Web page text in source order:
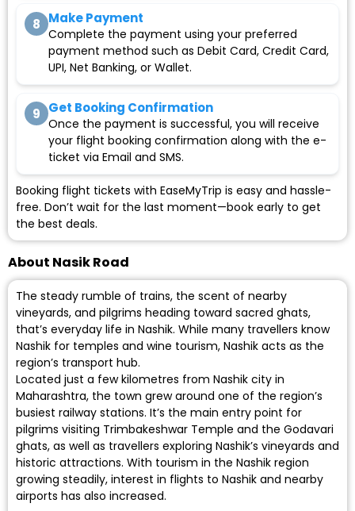
8 Make Payment
Complete the payment using your preferred
payment method such as Debit Card, Credit Card,
UPI, Net Banking, or Wallet.
9 Get Booking Confirmation
Once the payment is successful, you will receive
your flight booking confirmation along with the e-
ticket via Email and SMS.
Booking flight tickets with EaseMyTrip is easy and hassle-
free. Don’t wait for the last moment—book early to get
the best deals.
About Nasik Road
The steady rumble of trains, the scent of nearby
vineyards, and pilgrims heading toward sacred ghats,
that’s everyday life in Nashik. While many travellers know
Nashik for temples and wine tourism, Nashik acts as the
region’s transport hub.
Located just a few kilometres from Nashik city in
Maharashtra, the town grew around one of the region’s
busiest railway stations. It’s the main entry point for
pilgrims visiting Trimbakeshwar Temple and the Godavari
ghats, as well as travellers exploring Nashik’s vineyards and
historic attractions. With tourism in the Nashik region
growing steadily, interest in flights to Nashik and nearby
airports has also increased.